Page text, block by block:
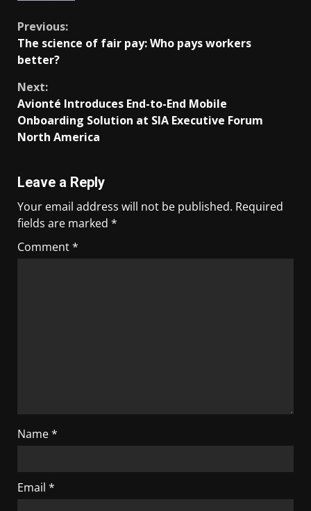
Previous:
The science of fair pay: Who pays workers
better?
Next:
Avionté Introduces End-to-End Mobile
Onboarding Solution at SIA Executive Forum
North America
Leave a Reply
Your email address will not be published. Required
fields are marked *
Comment*
Name*
Email *